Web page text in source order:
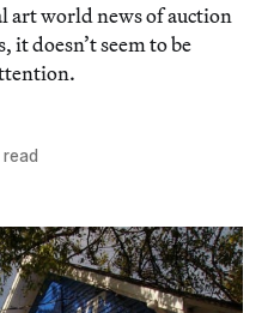
art world news of auction
it doesn’t seem to be